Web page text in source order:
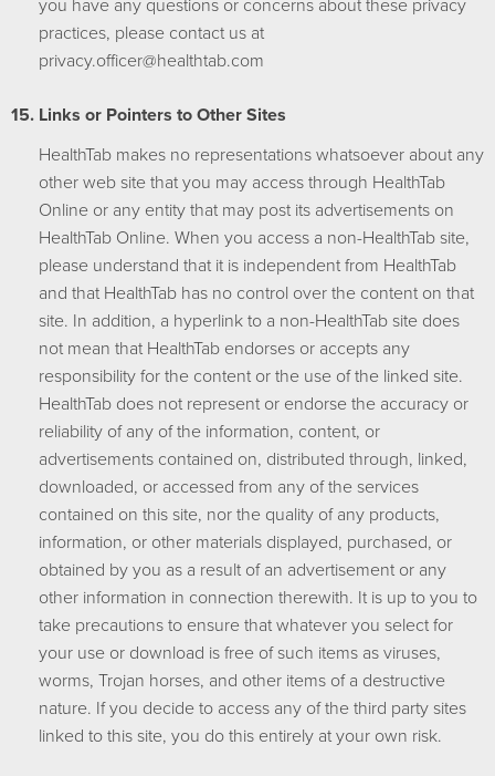
practices, please contact us at
moc.bathtlaeh@reciffo.ycavirp
Links or Pointers to Other Sites
HealthTab makes no representations whatsoever about any
other web site that you may access through HealthTab
Online or any entity that may post its advertisements on
HealthTab Online. When you access a non-HealthTab site,
please understand that it is independent from HealthTab
and that HealthTab has no control over the content on that
site. In addition, a hyperlink to a non-HealthTab site does
not mean that HealthTab endorses or accepts any
responsibility for the content or the use of the linked site.
HealthTab does not represent or endorse the accuracy or
reliability of any of the information, content, or
advertisements contained on, distributed through, linked,
downloaded, or accessed from any of the services
contained on this site, nor the quality of any products,
information, or other materials displayed, purchased, or
obtained by you as a result of an advertisement or any
other information in connection therewith. It is up to you to
take precautions to ensure that whatever you select for
your use or download is free of such items as viruses,
worms, Trojan horses, and other items of a destructive
nature. If you decide to access any of the third party sites
linked to this site, you do this entirely at your own risk.